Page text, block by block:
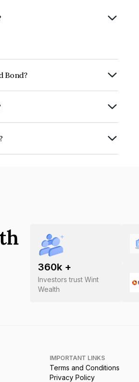
Bond?
360k +
Investors trust Wint
Wealth
IMPORTANT LINKS
Terms and Conditions
Privacy Policy